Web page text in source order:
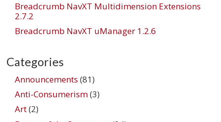
Breadcrumb NavXT Multidimension Extensions
2.7.2
Breadcrumb NavXT uManager 1.2.6
Categories
Announcements (81)
Anti-Consumerism(3)
Art(2)